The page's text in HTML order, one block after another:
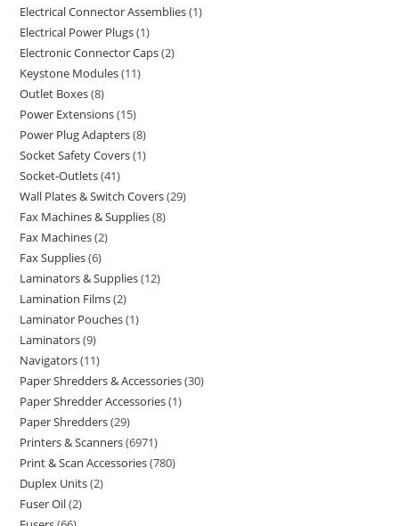
Electrical Connector Assemblies 1
Electrical Power Plugs 1
Electronic Connector Caps 2
Keystone Modules 11
Outlet Boxes 8
Power Extensions 15
Power Plug Adapters 8
Socket Safety Covers 1
Socket-Outlets 41
Wall Plates & Switch Covers 29
Fax Machines & Supplies 8
Fax Machines 2
Fax Supplies 6
Laminators & Supplies 12
Lamination Films 2
Laminator Pouches 1
Laminators 9
Navigators 11
Paper Shredders & Accessories 30
Paper Shredder Accessories 1
Paper Shredders 29
Printers & Scanners 6971
Print & Scan Accessories 780
Duplex Units 2
Fuser Oil 2